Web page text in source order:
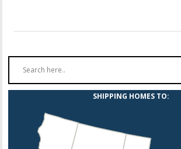
SHIPPING HOMES TO: